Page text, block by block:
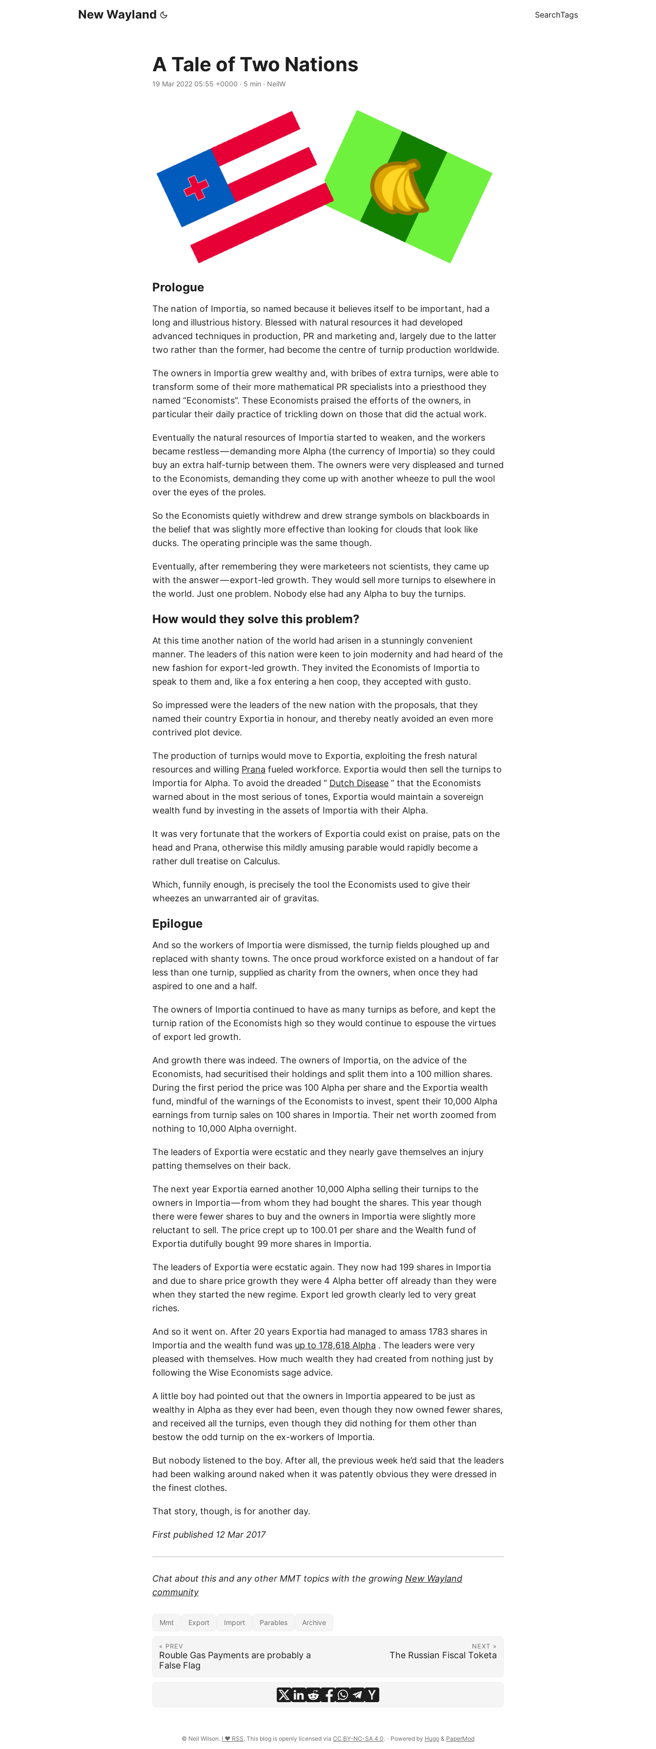
New Wayland SearchTags
A Tale of Two Nations
19 Mar 2022 05:55 +0000 · 5 min · NeilW
Prologue
The nation of Importia, so named because it believes itself to be important, had a
long and illustrious history. Blessed with natural resources it had developed
advanced techniques in production, PR and marketing and, largely due to the latter
two rather than the former, had become the centre of turnip production worldwide.
The owners in Importia grew wealthy and, with bribes of extra turnips, were able to
transform some of their more mathematical PR specialists into a priesthood they
named “Economists”. These Economists praised the efforts of the owners, in
particular their daily practice of trickling down on those that did the actual work.
Eventually the natural resources of Importia started to weaken, and the workers
became restless — demanding more Alpha (the currency of Importia) so they could
buy an extra half-turnip between them. The owners were very displeased and turned
to the Economists, demanding they come up with another wheeze to pull the wool
over the eyes of the proles.
So the Economists quietly withdrew and drew strange symbols on blackboards in
the belief that was slightly more effective than looking for clouds that look like
ducks. The operating principle was the same though.
Eventually, after remembering they were marketeers not scientists, they came up
with the answer — export-led growth. They would sell more turnips to elsewhere in
the world. Just one problem. Nobody else had any Alpha to buy the turnips.
How would they solve this problem?
At this time another nation of the world had arisen in a stunningly convenient
manner. The leaders of this nation were keen to join modernity and had heard of the
new fashion for export-led growth. They invited the Economists of Importia to
speak to them and, like a fox entering a hen coop, they accepted with gusto.
So impressed were the leaders of the new nation with the proposals, that they
named their country Exportia in honour, and thereby neatly avoided an even more
contrived plot device.
The production of turnips would move to Exportia, exploiting the fresh natural
resources and willing Prana fueled workforce. Exportia would then sell the turnips to
Importia for Alpha. To avoid the dreaded “ Dutch Disease ” that the Economists
warned about in the most serious of tones, Exportia would maintain a sovereign
wealth fund by investing in the assets of Importia with their Alpha.
It was very fortunate that the workers of Exportia could exist on praise, pats on the
head and Prana, otherwise this mildly amusing parable would rapidly become a
rather dull treatise on Calculus.
Which, funnily enough, is precisely the tool the Economists used to give their
wheezes an unwarranted air of gravitas.
Epilogue
And so the workers of Importia were dismissed, the turnip fields ploughed up and
replaced with shanty towns. The once proud workforce existed on a handout of far
less than one turnip, supplied as charity from the owners, when once they had
aspired to one and a half.
The owners of Importia continued to have as many turnips as before, and kept the
turnip ration of the Economists high so they would continue to espouse the virtues
of export led growth.
And growth there was indeed. The owners of Importia, on the advice of the
Economists, had securitised their holdings and split them into a 100 million shares.
During the first period the price was 100 Alpha per share and the Exportia wealth
fund, mindful of the warnings of the Economists to invest, spent their 10,000 Alpha
earnings from turnip sales on 100 shares in Importia. Their net worth zoomed from
nothing to 10,000 Alpha overnight.
The leaders of Exportia were ecstatic and they nearly gave themselves an injury
patting themselves on their back.
The next year Exportia earned another 10,000 Alpha selling their turnips to the
owners in Importia — from whom they had bought the shares. This year though
there were fewer shares to buy and the owners in Importia were slightly more
reluctant to sell. The price crept up to 100.01 per share and the Wealth fund of
Exportia dutifully bought 99 more shares in Importia.
The leaders of Exportia were ecstatic again. They now had 199 shares in Importia
and due to share price growth they were 4 Alpha better off already than they were
when they started the new regime. Export led growth clearly led to very great
riches.
And so it went on. After 20 years Exportia had managed to amass 1783 shares in
Importia and the wealth fund was up to 178,618 Alpha . The leaders were very
pleased with themselves. How much wealth they had created from nothing just by
following the Wise Economists sage advice.
A little boy had pointed out that the owners in Importia appeared to be just as
wealthy in Alpha as they ever had been, even though they now owned fewer shares,
and received all the turnips, even though they did nothing for them other than
bestow the odd turnip on the ex-workers of Importia.
But nobody listened to the boy. After all, the previous week he’d said that the leaders
had been walking around naked when it was patently obvious they were dressed in
the finest clothes.
That story, though, is for another day.
First published 12 Mar 2017
Chat about this and any other MMT topics with the growing New Wayland
community
Mmt Export Import Parables Archive
« PREV
Rouble Gas Payments are probably a
False Flag
NEXT »
The Russian Fiscal Toketa
© Neil Wilson. I ♥ RSS. This blog is openly licensed via CC BY-NC-SA 4.0. · Powered by Hugo & PaperMod